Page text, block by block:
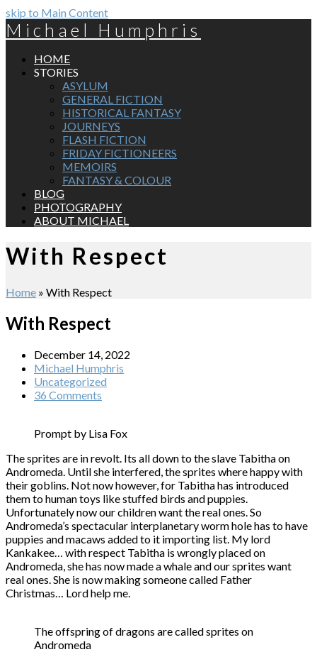
skip to Main Content
Michael Humphris
HOME
STORIES
ASYLUM
GENERAL FICTION
HISTORICAL FANTASY
JOURNEYS
FLASH FICTION
FRIDAY FICTIONEERS
MEMOIRS
FANTASY & COLOUR
BLOG
PHOTOGRAPHY
ABOUT MICHAEL
With Respect
Home » With Respect
With Respect
December 14, 2022
Michael Humphris
Uncategorized
36 Comments
Prompt by Lisa Fox
The sprites are in revolt. Its all down to the slave Tabitha on
Andromeda. Until she interfered, the sprites where happy with
their goblins. Not now however, for Tabitha has introduced
them to human toys like stuffed birds and puppies.
Unfortunately now our children want the real ones. So
Andromeda’s spectacular interplanetary worm hole has to have
puppies and macaws added to it importing list. My lord
Kankakee… with respect Tabitha is wrongly placed on
Andromeda, she has now made a whale and our sprites want
real ones. She is now making someone called Father
Christmas… Lord help me.
The offspring of dragons are called sprites on
Andromeda